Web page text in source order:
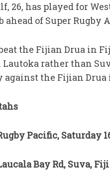
26, has played for
of Super Rugby
the Fijian Drua in
rather than
against the Fijian
Pacific, Saturday
Bay Rd, Suva, Fiji